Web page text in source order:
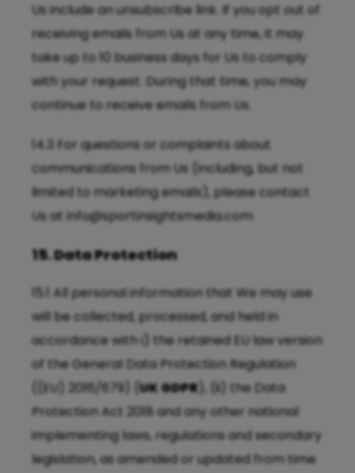
Us include an unsubscribe link. If you opt out of
receiving emails from Us at any time, it may
take up to 10 business days for Us to comply
with your request. During that time, you may
continue to receive emails from Us.
14.3 For questions or complaints about
communications from Us (including, but not
limited to marketing emails), please contact
Us at info@sportinsightsmedia.com
15. Data Protection
15.1 All personal information that We may use
will be collected, processed, and held in
accordance with i) the retained EU law version
of the General Data Protection Regulation
((EU) 2016/679) ( UK GDPR ), (ii) the Data
Protection Act 2018 and any other national
implementing laws, regulations and secondary
legislation, as amended or updated from time